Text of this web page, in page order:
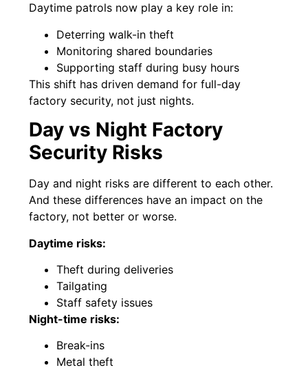
Daytime patrols now play a key role in:
Deterring walk-in theft
Monitoring shared boundaries
Supporting staff during busy hours
This shift has driven demand for full-day
factory security, not just nights.
Day vs Night Factory
Security Risks
Day and night risks are different to each other.
And these differences have an impact on the
factory, not better or worse.
Daytime risks:
Theft during deliveries
Tailgating
Staff safety issues
Night-time risks:
Break-ins
Metal theft